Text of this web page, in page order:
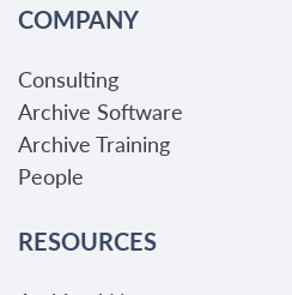
COMPANY
Consulting
Archive Software
Archive Training
People
RESOURCES